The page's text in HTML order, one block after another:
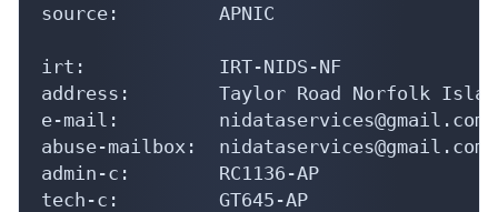
source:         APNIC
irt:            IRT-NIDS-NF
address:        Taylor Road Norfolk
e-mail:         nidataservices@gmail.com
abuse-mailbox:  nidataservices@gmail.com
admin-c:        RC1136-AP
tech-c:         GT645-AP